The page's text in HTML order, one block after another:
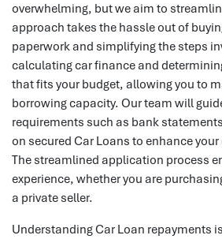
overwhelming, but we aim to
approach takes the hassle out of
paperwork and simplifying the steps
calculating car finance and
that fits your budget, allowing you to
borrowing capacity. Our team will
requirements such as bank
on secured Car Loans to enhance
The streamlined application process
experience, whether you are
a private seller.
Understanding Car Loan repayments